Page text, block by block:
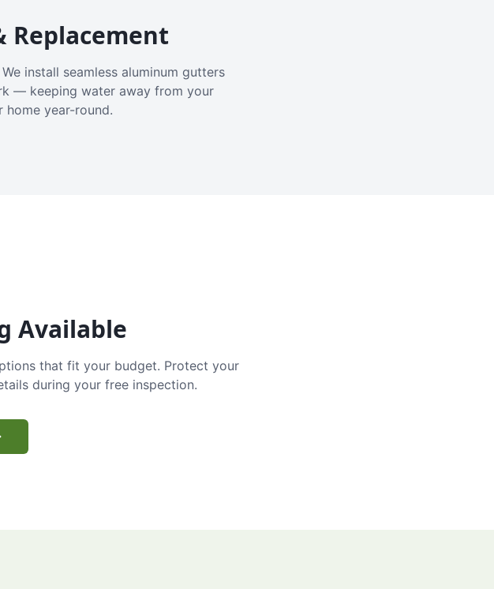
install seamless aluminum gutters
— keeping water away from your
year-round.
Available
that fit your budget. Protect your
during your free inspection.